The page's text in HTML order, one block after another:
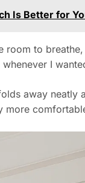
Is Better for
room to
I
away neatly
more